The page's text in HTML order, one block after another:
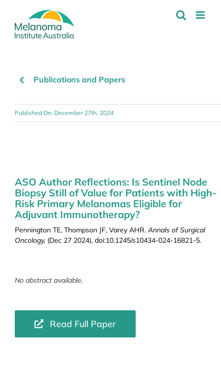
content
Publications and Papers
Published On: December 27th, 2024
ASO Author Reflections: Is Sentinel Node
Biopsy Still of Value for Patients with High-
Risk Primary Melanomas Eligible for
Adjuvant Immunotherapy?
Pennington TE, Thompson JF, Varey AHR. Annals of Surgical
Oncology, (Dec 27 2024), doi:10.1245/s10434-024-16821-5.
No abstract available.
Read Full Paper